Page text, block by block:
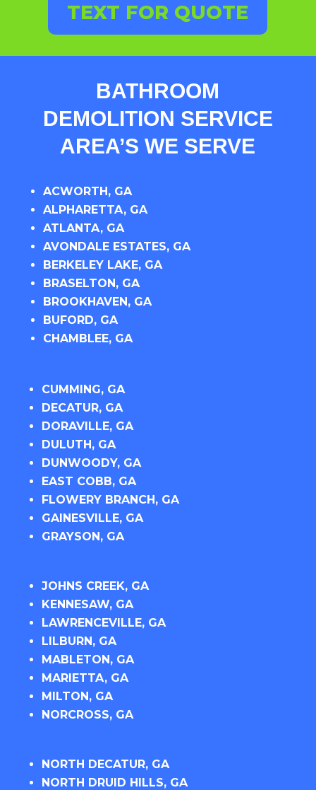
TEXT FOR QUOTE
BATHROOM
DEMOLITION SERVICE
AREA’S WE SERVE
ACWORTH, GA
ALPHARETTA, GA
ATLANTA, GA
AVONDALE ESTATES, GA
BERKELEY LAKE, GA
BRASELTON, GA
BROOKHAVEN, GA
BUFORD, GA
CHAMBLEE, GA
CUMMING, GA
DECATUR, GA
DORAVILLE, GA
DULUTH, GA
DUNWOODY, GA
EAST COBB, GA
FLOWERY BRANCH, GA
GAINESVILLE, GA
GRAYSON, GA
JOHNS CREEK, GA
KENNESAW, GA
LAWRENCEVILLE, GA
LILBURN, GA
MABLETON, GA
MARIETTA, GA
MILTON, GA
NORCROSS, GA
NORTH DECATUR, GA
NORTH DRUID HILLS, GA